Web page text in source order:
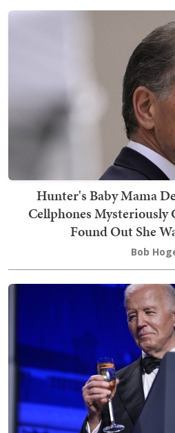
Hunter's Baby Mama
Cellphones Mysteriously
Found Out She
Bob